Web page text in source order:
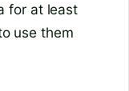
for at least
use them